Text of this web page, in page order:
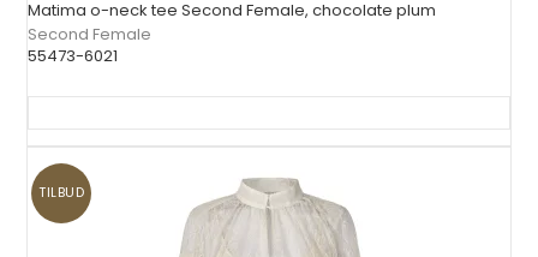
Matima o-neck tee Second Female, chocolate plum
Second Female
55473-6021
TILBUD